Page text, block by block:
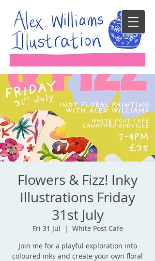
Flowers & Fizz! Inky
Illustrations Friday
31st July
Fri 31 Jul
  |
White Post Cafe
Join me for a playful exploration into
coloured inks and create your own floral